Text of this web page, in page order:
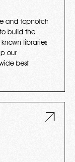
and topnotch
build the
libraries
our
best